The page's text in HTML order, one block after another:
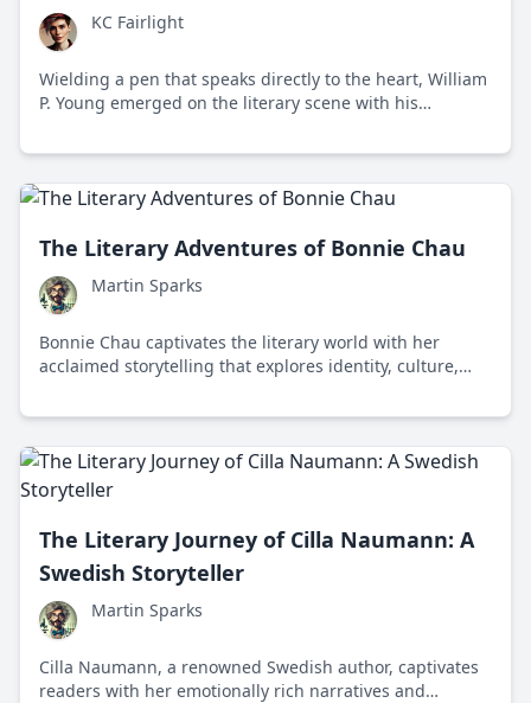
KC Fairlight
Wielding a pen that speaks directly to the heart, William
P. Young emerged on the literary scene with his
worldwide. His narratives transcend traditional
and healing.
The Literary Adventures of Bonnie Chau
Martin Sparks
Bonnie Chau captivates the literary world with her
acclaimed storytelling that explores identity, culture,
and translation work.
The Literary Journey of Cilla Naumann: A
Swedish Storyteller
Martin Sparks
Cilla Naumann, a renowned Swedish author, captivates
readers with her emotionally rich narratives and